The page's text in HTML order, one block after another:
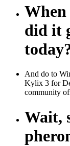
did it
And do to
Kylix 3 for
community
Wait,